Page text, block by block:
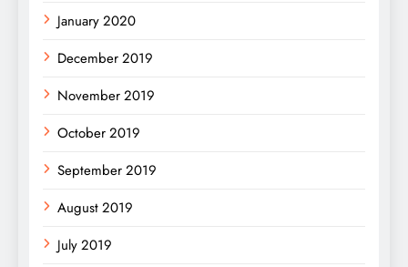
January 2020
December 2019
November 2019
October 2019
September 2019
August 2019
July 2019